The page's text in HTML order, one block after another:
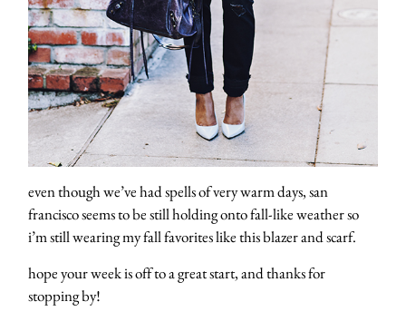
even though we’ve had spells of very warm days, san
francisco seems to be still holding onto fall-like weather so
i’m still wearing my fall favorites like this blazer and scarf.
hope your week is off to a great start, and thanks for
stopping by!